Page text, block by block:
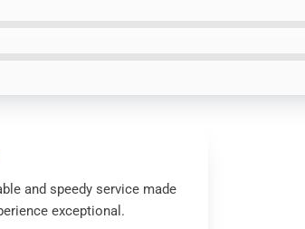
and speedy service made
exceptional.